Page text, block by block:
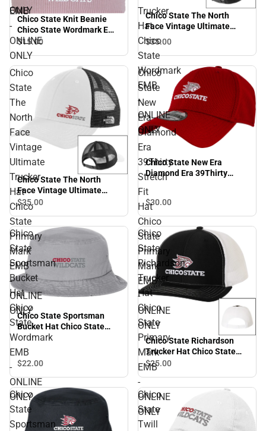
ONLY
EMB
-
ONLINE
ONLY
Chico State Knit Beanie
Chico State Wordmark EMB
- ONLINE ONLY
$15.00
Trucker
Hat
Chico
State
Wordmark
EMB
-
ONLINE
ONLY
Chico State The North
Face Vintage Ultimate
Trucker Hat Chico State
Wordmark EMB - ONLINE
ONLY
$35.00
Chico
State
The
North
Face
Vintage
Ultimate
Trucker
Hat
Chico
State
Primary
Mark
EMB
-
ONLINE
ONLY
Chico State The North
Face Vintage Ultimate
Trucker Hat Chico State
Primary Mark EMB -
ONLINE ONLY
$35.00
Chico
State
New
Era
Diamond
Era
39Thirty
Stretch
Fit
Hat
Chico
State
Primary
Mark
EMB
-
ONLINE
ONLY
Chico State New Era
Diamond Era 39Thirty
Primary Mark EMB -
ONLINE ONLY
$30.00
Chico
State
Sportsman
Bucket
Hat
Chico
State
Wordmark
EMB
-
ONLINE
ONLY
Chico State Sportsman
Bucket Hat Chico State
Wordmark EMB - ONLINE
ONLY
$22.00
Chico
State
Richardson
Trucker
Hat
Chico
State
Primary
Mark
EMB
-
ONLINE
ONLY
Chico State Richardson
Trucker Hat Chico State
Primary Mark EMB -
ONLINE ONLY
$25.00
Chico
State
Sportsman
Chico
State
Twill